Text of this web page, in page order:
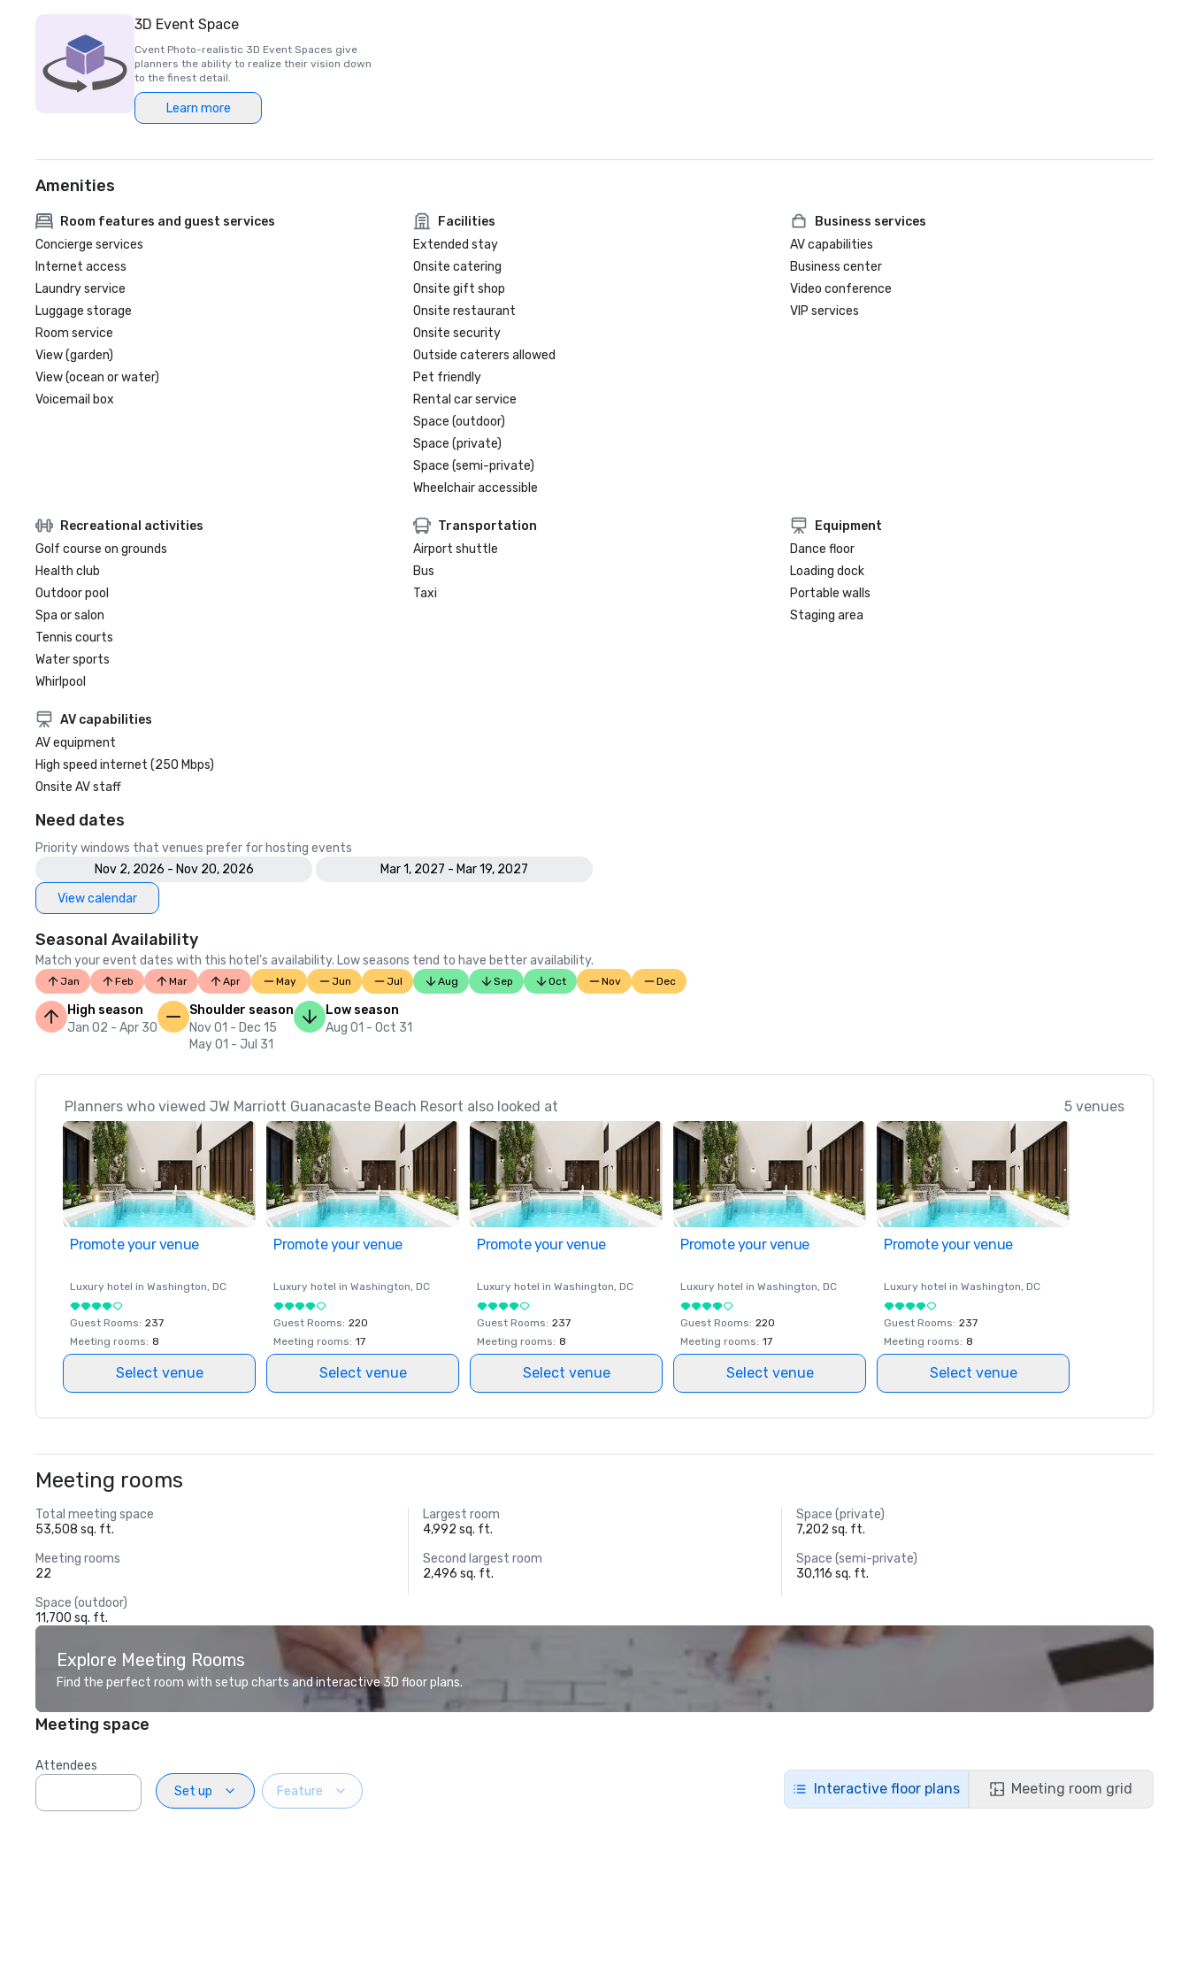
3D Event Space
Cvent Photo-realistic 3D Event Spaces give
planners the ability to realize their vision down
to the finest detail.
Learn more
Amenities
Room features and guest services
Concierge services
Internet access
Laundry service
Luggage storage
Room service
View (garden)
View (ocean or water)
Voicemail box
Facilities
Extended stay
Onsite catering
Onsite gift shop
Onsite restaurant
Onsite security
Outside caterers allowed
Pet friendly
Rental car service
Space (outdoor)
Space (private)
Space (semi-private)
Wheelchair accessible
Business services
AV capabilities
Business center
Video conference
VIP services
Recreational activities
Golf course on grounds
Health club
Outdoor pool
Spa or salon
Tennis courts
Water sports
Whirlpool
Transportation
Airport shuttle
Bus
Taxi
Equipment
Dance floor
Loading dock
Portable walls
Staging area
AV capabilities
AV equipment
High speed internet (250 Mbps)
Onsite AV staff
Need dates
Priority windows that venues prefer for hosting events
Nov 2, 2026 - Nov 20, 2026
Mar 1, 2027 - Mar 19, 2027
View calendar
Seasonal Availability
Match your event dates with this hotel’s availability. Low seasons tend to have better availability.
Jan Feb Mar Apr May Jun Jul Aug Sep Oct Nov Dec
High season
Jan 02 - Apr 30
Shoulder season
Nov 01 - Dec 15
May 01 - Jul 31
Low season
Aug 01 - Oct 31
Planners who viewed JW Marriott Guanacaste Beach Resort also looked at 5 venues
Promote your venue
Luxury hotel in Washington, DC
Guest Rooms: 237
Meeting rooms: 8
Select venue
Promote your venue
Luxury hotel in Washington, DC
Guest Rooms: 220
Meeting rooms: 17
Select venue
Promote your venue
Luxury hotel in Washington, DC
Guest Rooms: 237
Meeting rooms: 8
Select venue
Promote your venue
Luxury hotel in Washington, DC
Guest Rooms: 220
Meeting rooms: 17
Select venue
Promote your venue
Luxury hotel in Washington, DC
Guest Rooms: 237
Meeting rooms: 8
Select venue
Meeting rooms
Total meeting space
53,508 sq. ft.
Largest room
4,992 sq. ft.
Space (private)
7,202 sq. ft.
Meeting rooms
22
Second largest room
2,496 sq. ft.
Space (semi-private)
30,116 sq. ft.
Space (outdoor)
11,700 sq. ft.
Explore Meeting Rooms
Find the perfect room with setup charts and interactive 3D floor plans.
Meeting space
Attendees
Set up
Feature Interactive floor plans Meeting room grid